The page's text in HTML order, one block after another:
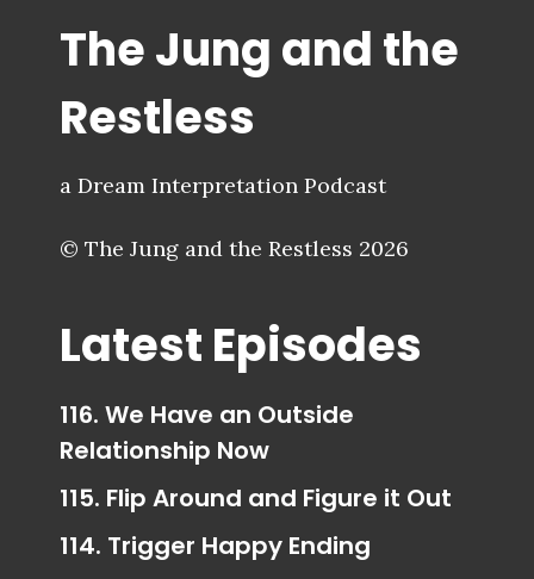
The Jung and the
Restless
a Dream Interpretation Podcast
© The Jung and the Restless 2026
Latest Episodes
116. We Have an Outside
Relationship Now
115. Flip Around and Figure it Out
114. Trigger Happy Ending